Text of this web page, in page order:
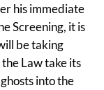
his immediate
Screening, it is
be taking
Law take its
into the